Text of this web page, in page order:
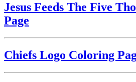
Jesus Feeds The Five
Page
Chiefs Logo Coloring